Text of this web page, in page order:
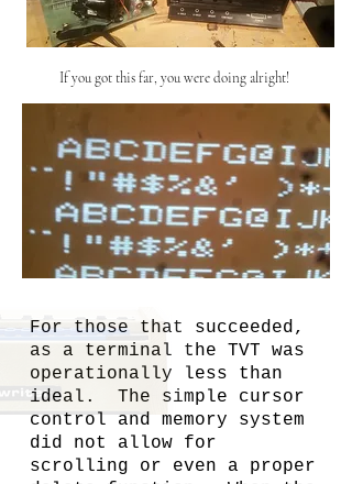
If you got this far, you were doing alright!
For those that succeeded,
as a terminal the TVT was
operationally less than
ideal. The simple cursor
control and memory system
did not allow for
scrolling or even a proper